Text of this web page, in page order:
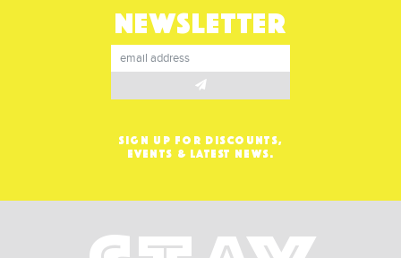
NEWSLETTER
SIGN UP FOR DISCOUNTS,
EVENTS & LATEST NEWS.